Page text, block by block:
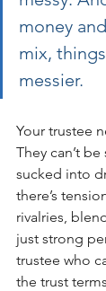
money
mix,
messier.
Your trustee
They can’t
sucked into
there’s
rivalries,
just strong
trustee who
the trust